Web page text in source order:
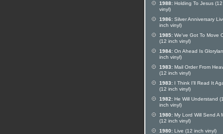
1988: Holding To Jesus
vinyl)
1986: Silver Anniversary
inch vinyl)
1985: We've Got To Move
(12 inch vinyl)
1984: On Ahead Is
inch vinyl)
1983: Mail Order From
(12 inch vinyl)
1983: I Think I'll Read It
(12 inch vinyl)
1982: He Will Understand
inch vinyl)
1980: My Lord Will Send A
(12 inch vinyl)
1980: Live (12 inch vinyl)